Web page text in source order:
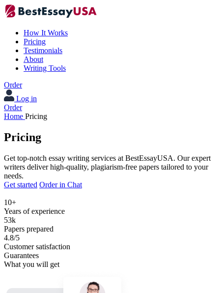
How It Works
Pricing
Testimonials
About
Writing Tools
Order
Log in
Order
Home Pricing
Pricing
Get top-notch essay writing services at BestEssayUSA. Our expert
writers deliver high-quality, plagiarism-free papers tailored to your
needs.
Get started Order in Chat
10+
Years of experience
53k
Papers prepared
4.8/5
Customer satisfaction
Guarantees
What you will get